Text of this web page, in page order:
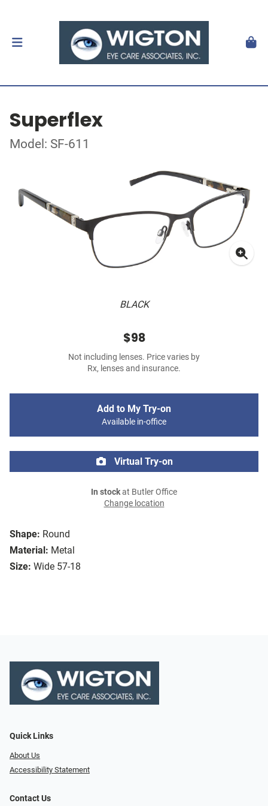
Superflex
Model: SF-611
BLACK
Shape: Round
Material: Metal
Size: Wide 57-18
$98
Not including lenses. Price varies by
Rx, lenses and insurance.
Add to My Try-on
Available in-office
Virtual Try-on
In stockat Butler Office
Change location
Quick Links
About Us
Accessibility Statement
Contact Us